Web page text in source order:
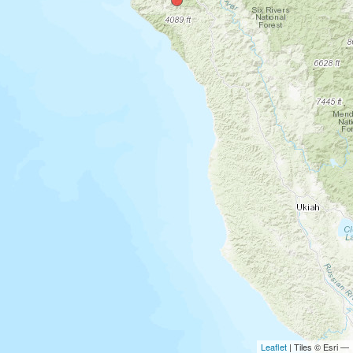
Leaflet | Tiles © Esri —